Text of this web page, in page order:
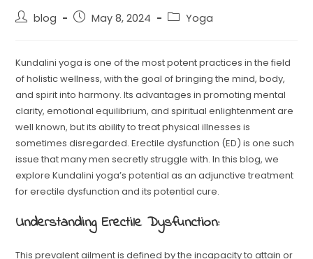
blog May 8, 2024 Yoga
Kundalini yoga is one of the most potent practices in the field
of holistic wellness, with the goal of bringing the mind, body,
and spirit into harmony. Its advantages in promoting mental
clarity, emotional equilibrium, and spiritual enlightenment are
well known, but its ability to treat physical illnesses is
sometimes disregarded. Erectile dysfunction (ED) is one such
issue that many men secretly struggle with. In this blog, we
explore Kundalini yoga’s potential as an adjunctive treatment
for erectile dysfunction and its potential cure.
Understanding Erectile Dysfunction:
This prevalent ailment is defined by the incapacity to attain or